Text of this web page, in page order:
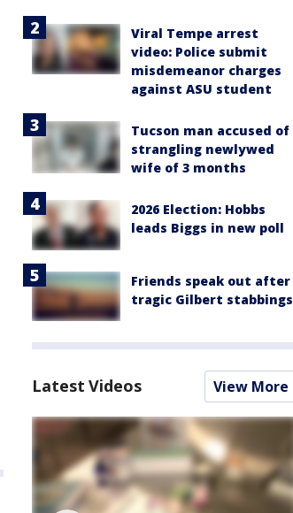
Viral Tempe arrest
video: Police submit
misdemeanor charges
against ASU student
Tucson man accused of
strangling newlywed
wife of 3 months
2026 Election: Hobbs
leads Biggs in new poll
Friends speak out after
tragic Gilbert stabbings
Latest Videos View More